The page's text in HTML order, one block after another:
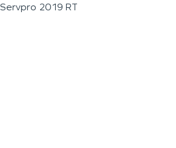
Servpro 2019 RT